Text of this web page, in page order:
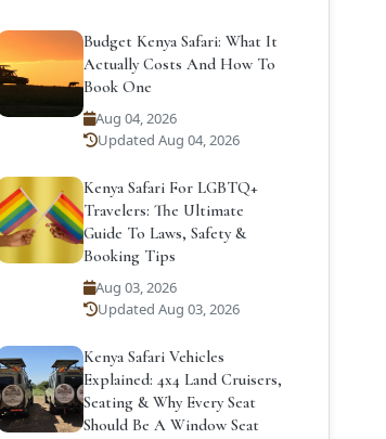
Budget Kenya Safari: What It
Actually Costs And How To
Book One
Aug 04, 2026
Updated Aug 04, 2026
Kenya Safari For LGBTQ+
Travelers: The Ultimate
Guide To Laws, Safety &
Booking Tips
Aug 03, 2026
Updated Aug 03, 2026
Kenya Safari Vehicles
Explained: 4x4 Land Cruisers,
Seating & Why Every Seat
Should Be A Window Seat